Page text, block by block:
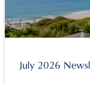
July 2026